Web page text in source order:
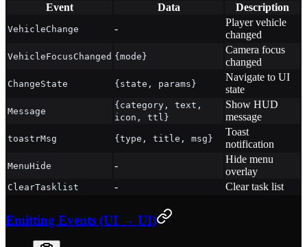
Event Data Description
VehicleChange -
Player vehicle
changed
VehicleFocusChanged {mode}
Camera focus
changed
ChangeState {state, params}
Navigate to UI
state
Message
{category, text,
icon, ttl}
Show HUD
message
toastrMsg {type, title, msg}
Toast
notification
MenuHide -
Hide menu
overlay
ClearTasklist - Clear task list
Emitting Events (UI → UI)